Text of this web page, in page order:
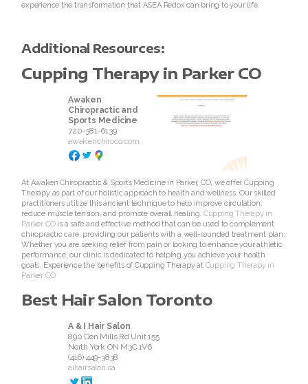
experience the transformation that ASEA Redox can bring to your life.
Additional Resources:
Cupping Therapy in Parker CO
Awaken
Chiropractic and
Sports Medicine
720-381-6139
awakenchiroco.com
At Awaken Chiropractic & Sports Medicine in Parker, CO, we offer Cupping
Therapy as part of our holistic approach to health and wellness. Our skilled
practitioners utilize this ancient technique to help improve circulation,
reduce muscle tension, and promote overall healing. Cupping Therapy in
Parker COis a safe and effective method that can be used to complement
chiropractic care, providing our patients with a well-rounded treatment plan.
Whether you are seeking relief from pain or looking to enhance your athletic
performance, our clinic is dedicated to helping you achieve your health
goals. Experience the benefits of Cupping Therapy at Cupping Therapy in
Parker CO
Best Hair Salon Toronto
A & I Hair Salon
890 Don Mills Rd Unit 155
North York ON M3C 1V6
(416) 449-3838
aihairsalon.ca
Join ASEA Hong Kong (ä¸­æ–‡)
Join ASEA Hungary (Magyar)
Join ASEA Ireland (English)
Join ASEA Italy (Italiano)
Join ASEA Malaysia (Bahasa Malaysia)
Join ASEA Malaysia (English)
Join ASEA Malaysia (ä¸­æ–‡)
Join ASEA Mexico (Español)
Join ASEA Norway (Norsk)
Join ASEA Philippines (English)